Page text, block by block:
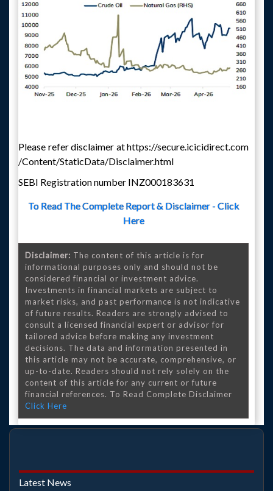
Please refer disclaimer at https://secure.icicidirect.com
/Content/StaticData/Disclaimer.html
SEBI Registration number INZ000183631
To Read The Complete Report & Disclaimer - Click
Here
Disclaimer: The content of this article is for
informational purposes only and should not be
considered financial or investment advice.
Investments in financial markets are subject to
market risks, and past performance is not indicative
of future results. Readers are strongly advised to
consult a licensed financial expert or advisor for
tailored advice before making any investment
decisions. The data and information presented in
this article may not be accurate, comprehensive, or
up-to-date. Readers should not rely solely on the
content of this article for any current or future
financial references. To Read Complete Disclaimer
Click Here
Latest News